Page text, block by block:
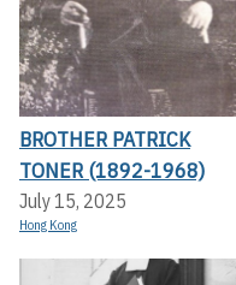
BROTHER PATRICK
TONER (1892-1968)
July 15, 2025
Hong Kong